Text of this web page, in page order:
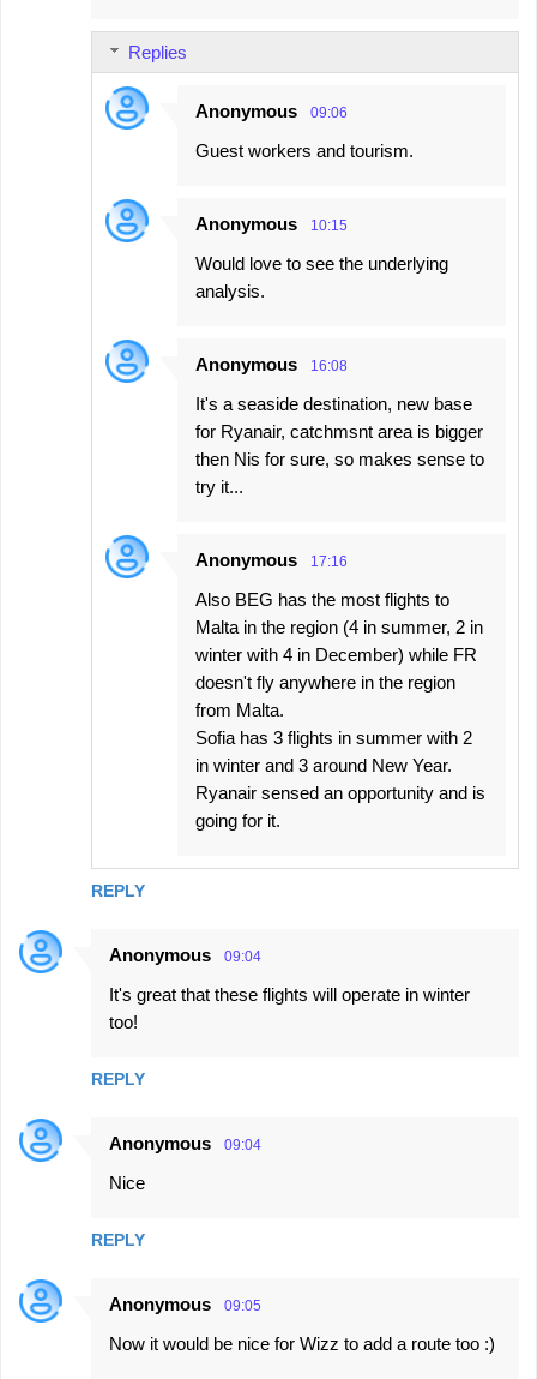
REPLY
Replies
Anonymous 09:06
Guest workers and tourism.
Anonymous 10:15
Would love to see the underlying
analysis.
Anonymous 16:08
It's a seaside destination, new base
for Ryanair, catchmsnt area is bigger
then Nis for sure, so makes sense to
try it...
Anonymous 17:16
Also BEG has the most flights to
Malta in the region (4 in summer, 2 in
winter with 4 in December) while FR
doesn't fly anywhere in the region
from Malta.
Sofia has 3 flights in summer with 2
in winter and 3 around New Year.
Ryanair sensed an opportunity and is
going for it.
Anonymous 09:04
It's great that these flights will operate in winter
too!
REPLY
Anonymous 09:04
Nice
REPLY
Anonymous 09:05
Now it would be nice for Wizz to add a route too :)